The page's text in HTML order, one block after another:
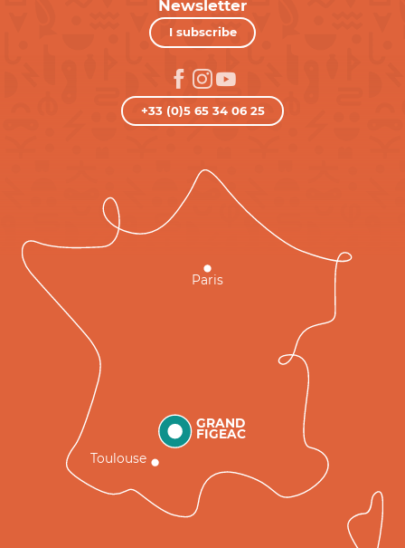
Newsletter
I subscribe
+33 (0)5 65 34 06 25
GRAND
FIGEAC
Toulouse
Paris